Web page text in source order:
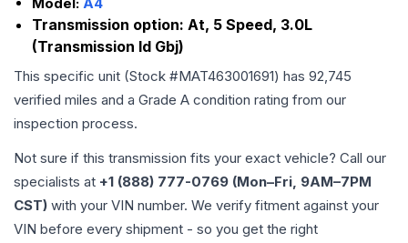
Model: A4
Transmission option: At, 5 Speed, 3.0L
(Transmission Id Gbj)
This specific unit (Stock #MAT463001691) has 92,745
verified miles and a Grade A condition rating from our
inspection process.
Not sure if this transmission fits your exact vehicle? Call our
specialists at +1 (888) 777-0769 (Mon–Fri, 9AM–7PM
CST) with your VIN number. We verify fitment against your
VIN before every shipment - so you get the right